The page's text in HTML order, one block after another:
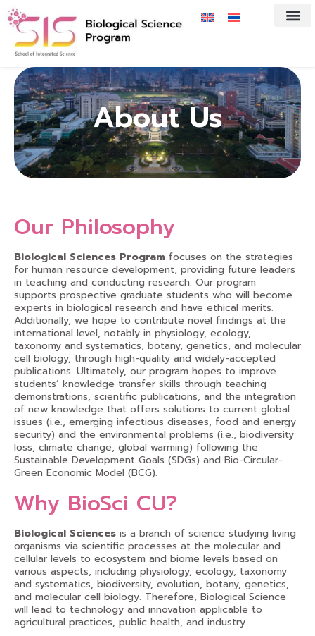
About Us
Our Philosophy
Biological Sciences Program focuses on the strategies
for human resource development, providing future leaders
in teaching and conducting research. Our program
supports prospective graduate students who will become
experts in biological research and have ethical merits.
Additionally, we hope to contribute novel findings at the
international level, notably in physiology, ecology,
taxonomy and systematics, botany, genetics, and molecular
cell biology, through high-quality and widely-accepted
publications. Ultimately, our program hopes to improve
students’ knowledge transfer skills through teaching
demonstrations, scientific publications, and the integration
of new knowledge that offers solutions to current global
issues (i.e., emerging infectious diseases, food and energy
security) and the environmental problems (i.e., biodiversity
loss, climate change, global warming) following the
Sustainable Development Goals (SDGs) and Bio-Circular-
Green Economic Model (BCG).
Why BioSci CU?
Biological Sciences is a branch of science studying living
organisms via scientific processes at the molecular and
cellular levels to ecosystem and biome levels based on
various aspects, including physiology, ecology, taxonomy
and systematics, biodiversity, evolution, botany, genetics,
and molecular cell biology. Therefore, Biological Science
will lead to technology and innovation applicable to
agricultural practices, public health, and industry.